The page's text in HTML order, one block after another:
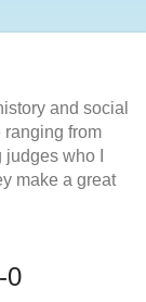
and social
ranging from
who I
make a great
0